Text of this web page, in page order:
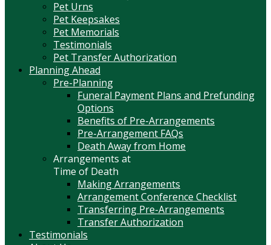
Pet Urns
Pet Keepsakes
Pet Memorials
Testimonials
Pet Transfer Authorization
Planning Ahead
Pre-Planning
Funeral Payment Plans and Prefunding
Options
Benefits of Pre-Arrangements
Pre-Arrangement FAQs
Death Away from Home
Arrangements at
Time of Death
Making Arrangements
Arrangement Conference Checklist
Transferring Pre-Arrangements
Transfer Authorization
Testimonials